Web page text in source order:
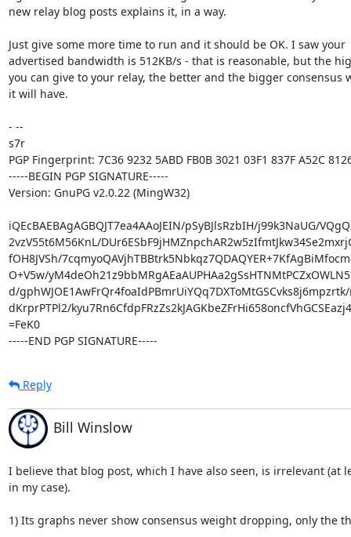
new relay blog posts explains it, in a way.
Just give some more time to run and it should be OK. I saw your
advertised bandwidth is 512KB/s - that is reasonable, but the
you can give to your relay, the better and the bigger consensus
it will have.
- --
s7r
PGP Fingerprint: 7C36 9232 5ABD FB0B 3021 03F1 837F A52C
-----BEGIN PGP SIGNATURE-----
Version: GnuPG v2.0.22 (MingW32)
iQEcBAEBAgAGBQJT7ea4AAoJEIN/pSyBJlsRzbIH/j99k3NaUG/
2vzV55t6M56KnL/
fOH8JVSh/
O+V5w/
d/
dKrprPTPl2/
=FeK0
-----END PGP SIGNATURE-----
Reply
Bill Winslow
I believe that blog post, which I have also seen, is irrelevant (at
in my case).
1) Its graphs never show consensus weight dropping, only the